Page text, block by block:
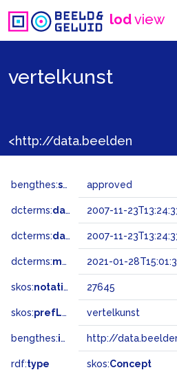
lodview
vertelkunst
bengthes:status approved
dcterms:dateAccepted 2007-11-
dcterms:dateSubmitted 2007-11-
dcterms:modified 2021-01-
skos:notation 27645
skos:prefLabel vertelkunst
bengthes:inSet http://
rdf:type skos:Concept